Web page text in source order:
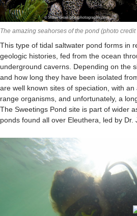
The amazing seahorses of the pond (photo
This type of tidal saltwater pond forms in
geologic histories, fed from the ocean
underground caverns. Depending on the
and how long they have been isolated
are well known sites of speciation, with
range organisms, and unfortunately, a
The Sweetings Pond site is part of wider
ponds found all over Eleuthera, led by Dr.